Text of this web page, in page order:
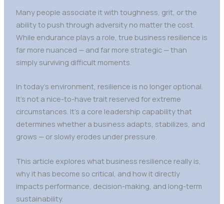
Many people associate it with toughness, grit, or the
ability to push through adversity no matter the cost.
While endurance plays a role, true business resilience is
far more nuanced — and far more strategic — than
simply surviving difficult moments.
In today’s environment, resilience is no longer optional.
It’s not a nice-to-have trait reserved for extreme
circumstances. It’s a core leadership capability that
determines whether a business adapts, stabilizes, and
grows — or slowly erodes under pressure.
This article explores what business resilience really is,
why it has become so critical, and how it directly
impacts performance, decision-making, and long-term
sustainability.